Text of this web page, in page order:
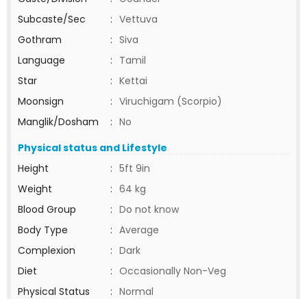
Subcaste/Sec
: Vettuva
Gothram
: Siva
Language
: Tamil
Star
: Kettai
Moonsign
: Viruchigam (Scorpio)
Manglik/Dosham
: No
Physical status and Lifestyle
Height
: 5ft 9in
Weight
: 64 kg
Blood Group
: Do not know
Body Type
: Average
Complexion
: Dark
Diet
: Occasionally Non-Veg
Physical Status
: Normal